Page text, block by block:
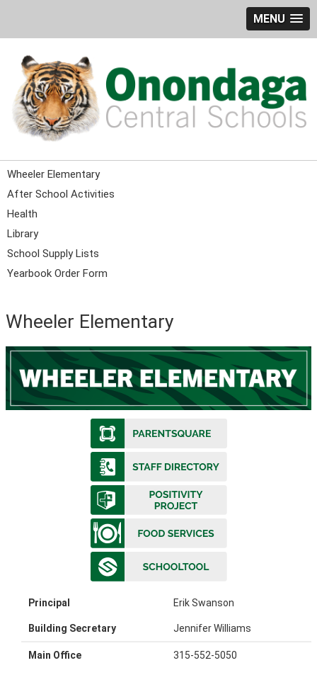
MENU
Wheeler Elementary
After School Activities
Health
Library
School Supply Lists
Yearbook Order Form
Wheeler Elementary
Principal Erik Swanson
Building Secretary Jennifer Williams
Main Office 315-552-5050